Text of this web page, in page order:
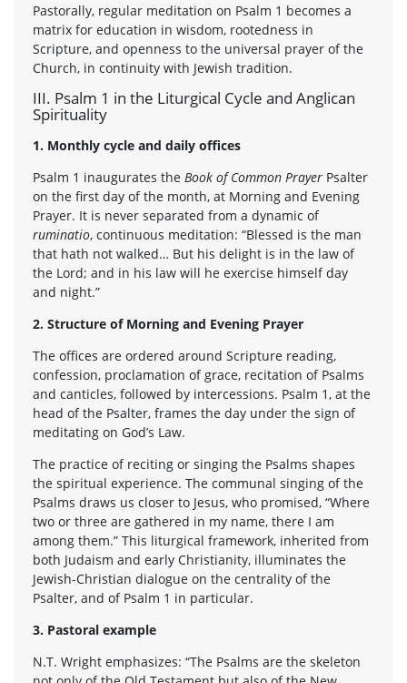
Pastorally, regular meditation on Psalm 1 becomes a
matrix for education in wisdom, rootedness in
Scripture, and openness to the universal prayer of the
Church, in continuity with Jewish tradition.
III. Psalm 1 in the Liturgical Cycle and Anglican
Spirituality
1. Monthly cycle and daily offices
Psalm 1 inaugurates the Book of Common Prayer Psalter
on the first day of the month, at Morning and Evening
Prayer. It is never separated from a dynamic of
ruminatio, continuous meditation: “Blessed is the man
that hath not walked… But his delight is in the law of
the Lord; and in his law will he exercise himself day
and night.”
2. Structure of Morning and Evening Prayer
The offices are ordered around Scripture reading,
confession, proclamation of grace, recitation of Psalms
and canticles, followed by intercessions. Psalm 1, at the
head of the Psalter, frames the day under the sign of
meditating on God’s Law.
The practice of reciting or singing the Psalms shapes
the spiritual experience. The communal singing of the
Psalms draws us closer to Jesus, who promised, “Where
two or three are gathered in my name, there I am
among them.” This liturgical framework, inherited from
both Judaism and early Christianity, illuminates the
Jewish-Christian dialogue on the centrality of the
Psalter, and of Psalm 1 in particular.
3. Pastoral example
N.T. Wright emphasizes: “The Psalms are the skeleton